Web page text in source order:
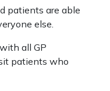
patients are able
else.
all GP
patients who